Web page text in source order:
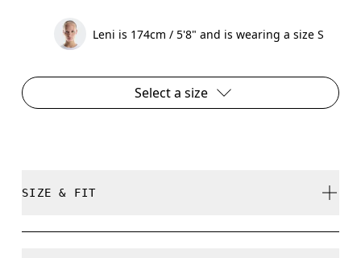
Leni is 174cm / 5'8" and is wearing a size S
Select a size
SIZE & FIT